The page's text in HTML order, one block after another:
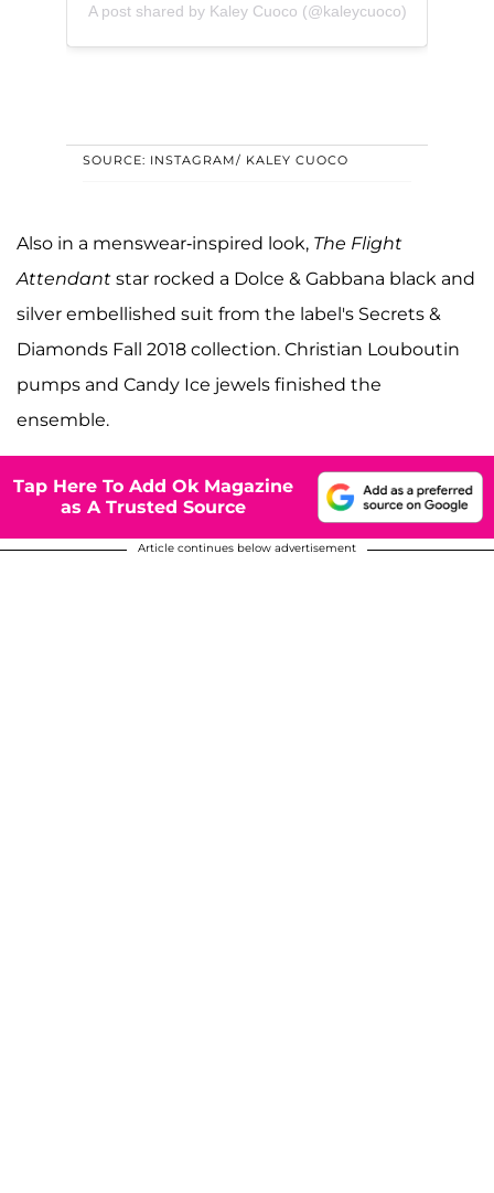
A post shared by Kaley Cuoco (@kaleycuoco)
SOURCE: INSTAGRAM/ KALEY CUOCO
Also in a menswear-inspired look, The Flight
Attendant star rocked a Dolce & Gabbana black and
silver embellished suit from the label's Secrets &
Diamonds Fall 2018 collection. Christian Louboutin
pumps and Candy Ice jewels finished the
ensemble.
Tap Here To Add Ok Magazine
as A Trusted Source
Article continues below advertisement